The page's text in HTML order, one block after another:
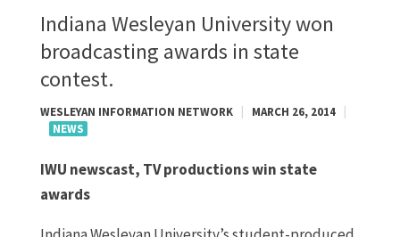
Indiana Wesleyan University won
broadcasting awards in state
contest.
WESLEYAN INFORMATION NETWORK MARCH 26, 2014
NEWS
IWU newscast, TV productions win state
awards